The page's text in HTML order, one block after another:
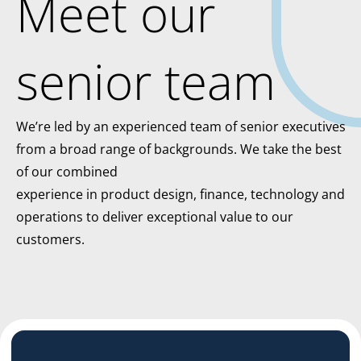
Meet our
senior team
We’re led by an experienced team of senior executives
from a broad range of backgrounds. We take the best
of our combined
experience in product design, finance, technology and
operations to deliver exceptional value to our
customers.